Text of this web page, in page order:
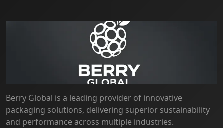
Berry Global is a leading provider of innovative
packaging solutions, delivering superior sustainability
and performance across multiple industries.